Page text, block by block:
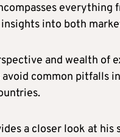
into both
and wealth of
common pitfalls
a closer look at